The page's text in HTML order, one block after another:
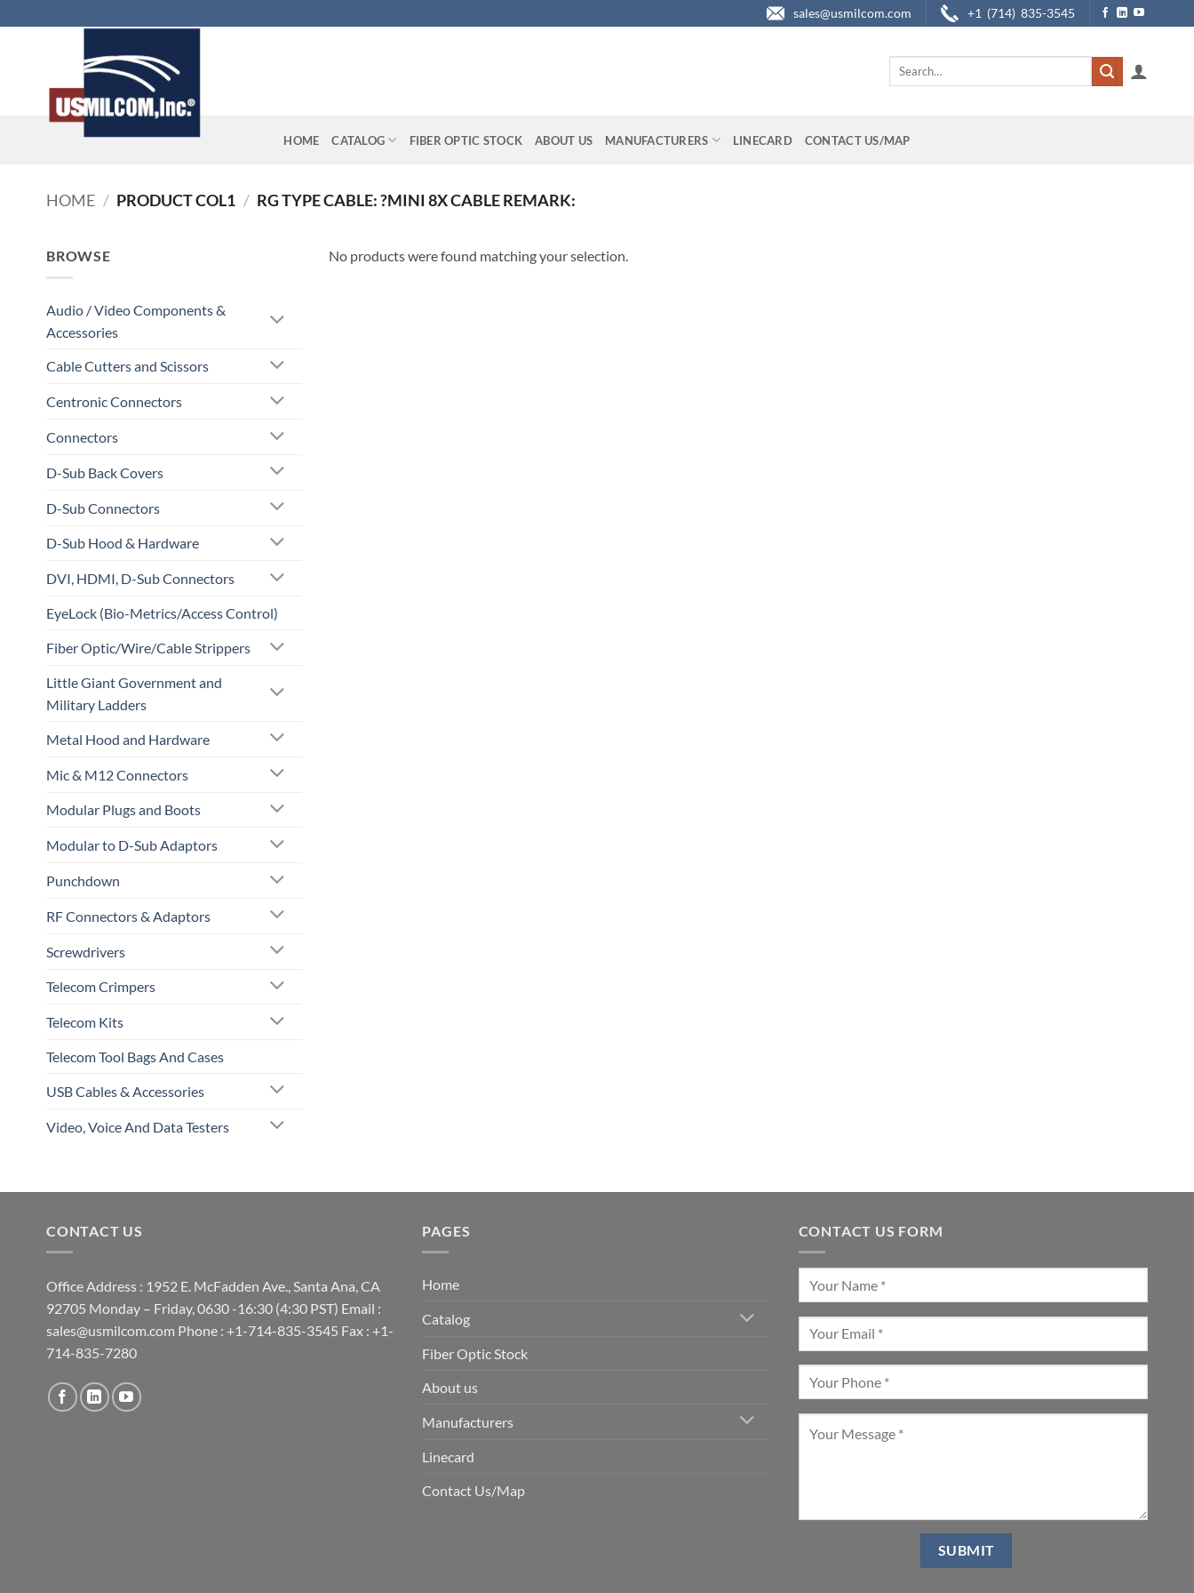
to
sales@usmilcom.com +1 (714) 835-3545
Search
HOME CATALOG FIBER OPTIC STOCK ABOUT US MANUFACTURERS LINECARD CONTACT US/MAP
HOME / PRODUCT COL1 / RG TYPE CABLE: ?MINI 8X CABLE REMARK:
BROWSE
Audio / Video Components &
Accessories
Cable Cutters and Scissors
Centronic Connectors
Connectors
D-Sub Back Covers
D-Sub Connectors
D-Sub Hood & Hardware
DVI, HDMI, D-Sub Connectors
EyeLock (Bio-Metrics/Access Control)
Fiber Optic/Wire/Cable Strippers
Little Giant Government and
Military Ladders
Metal Hood and Hardware
Mic & M12 Connectors
Modular Plugs and Boots
Modular to D-Sub Adaptors
Punchdown
RF Connectors & Adaptors
Screwdrivers
Telecom Crimpers
Telecom Kits
Telecom Tool Bags And Cases
USB Cables & Accessories
Video, Voice And Data Testers
No products were found matching your selection.
CONTACT US
Office Address : 1952 E. McFadden Ave., Santa Ana, CA
92705 Monday – Friday, 0630 -16:30 (4:30 PST) Email :
sales@usmilcom.com Phone : +1-714-835-3545 Fax : +1-
714-835-7280
PAGES
Home
Catalog
Fiber Optic Stock
About us
Manufacturers
Linecard
Contact Us/Map
CONTACT US FORM